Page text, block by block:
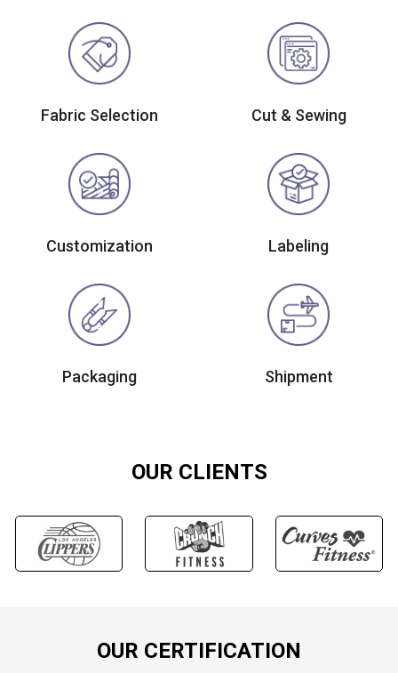
Fabric Selection Cut & Sewing
Customization Labeling
Packaging Shipment
OUR CLIENTS
OUR CERTIFICATION